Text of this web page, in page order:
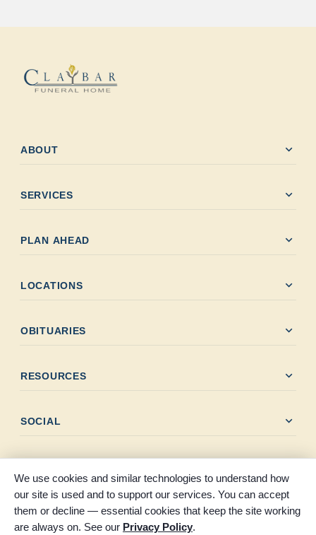
ABOUT expand_more
SERVICES expand_more
PLAN AHEAD expand_more
LOCATIONS expand_more
OBITUARIES expand_more
RESOURCES expand_more
SOCIAL expand_more
© 2026 Claybar Funeral Home. All rights reserved. Proudly
serving Southeast Texas since 1946.
We use cookies and similar technologies to understand how
our site is used and to support our services. You can accept
them or decline — essential cookies that keep the site working
are always on. See our Privacy Policy.